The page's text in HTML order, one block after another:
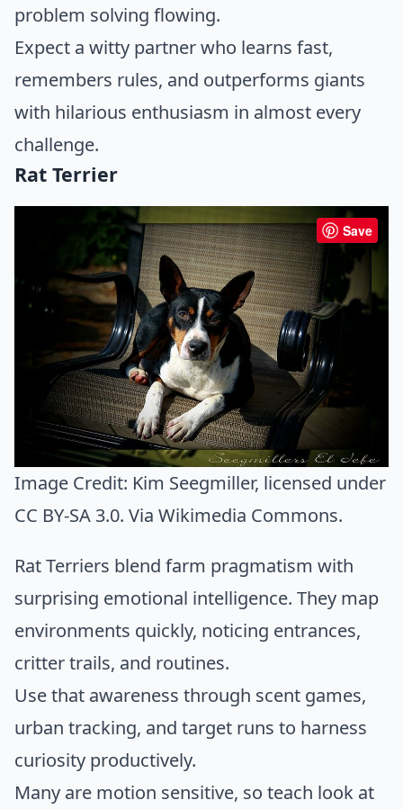
problem solving flowing.
Expect a witty partner who learns fast,
remembers rules, and outperforms giants
with hilarious enthusiasm in almost every
challenge.
Rat Terrier
Save
Image Credit: Kim Seegmiller, licensed under
CC BY-SA 3.0. Via Wikimedia Commons.
Rat Terriers blend farm pragmatism with
surprising emotional intelligence. They map
environments quickly, noticing entrances,
critter trails, and routines.
Use that awareness through scent games,
urban tracking, and target runs to harness
curiosity productively.
Many are motion sensitive, so teach look at